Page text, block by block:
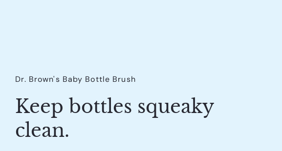
Dr. Brown's Baby Bottle Brush
Keep bottles squeaky
clean.